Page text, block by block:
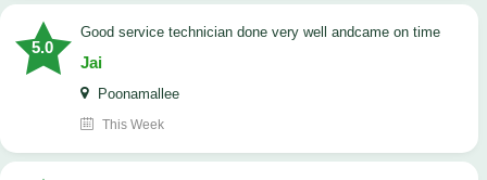
5.0
good service technician done very well andcame on time
Jai
Poonamallee
This Week